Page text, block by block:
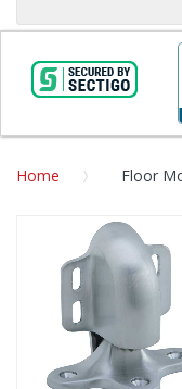
Home Floor
Skip
to
the
end
of
images
gallery